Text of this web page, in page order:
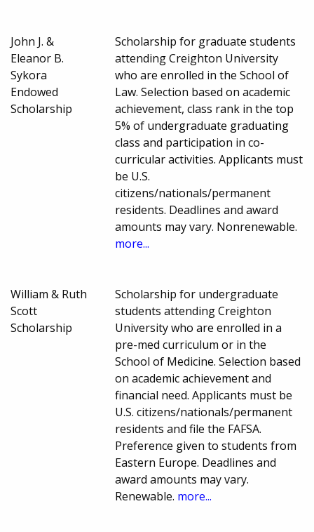
John J. &
Eleanor B.
Sykora
Endowed
Scholarship
Scholarship for graduate students
attending Creighton University
who are enrolled in the School of
Law. Selection based on academic
achievement, class rank in the top
5% of undergraduate graduating
class and participation in co-
curricular activities. Applicants must
be U.S.
citizens/nationals/permanent
residents. Deadlines and award
amounts may vary. Nonrenewable.
more...
William & Ruth
Scott
Scholarship
Scholarship for undergraduate
students attending Creighton
University who are enrolled in a
pre-med curriculum or in the
School of Medicine. Selection based
on academic achievement and
financial need. Applicants must be
U.S. citizens/nationals/permanent
residents and file the FAFSA.
Preference given to students from
Eastern Europe. Deadlines and
award amounts may vary.
Renewable. more...